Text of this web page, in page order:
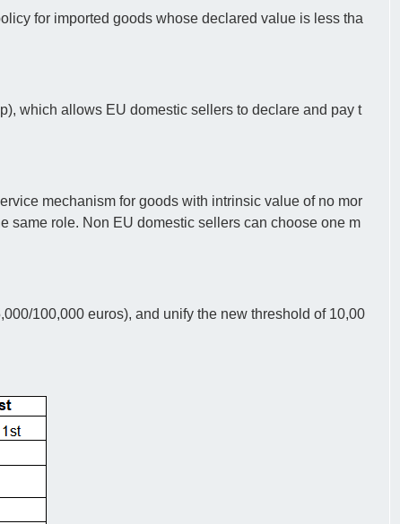
for imported goods whose declared value is less tha
which allows EU domestic sellers to declare and pay t
mechanism for goods with intrinsic value of no mor
same role. Non EU domestic sellers can choose one m
100,000 euros), and unify the new threshold of 10,00